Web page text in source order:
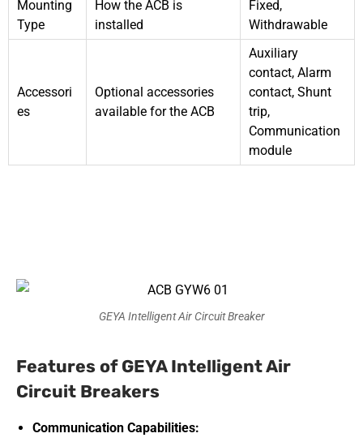
Mounting
Type
How the ACB is
installed
Fixed,
Withdrawable
Accessori
es
Optional accessories
available for the ACB
Auxiliary
contact, Alarm
contact, Shunt
trip,
Communication
module
GEYA Intelligent Air Circuit Breaker
Features of GEYA Intelligent Air
Circuit Breakers
Communication Capabilities: